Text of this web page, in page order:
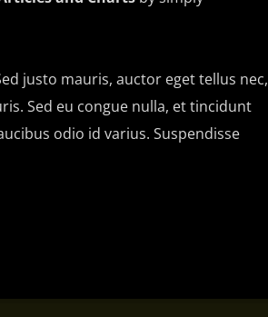
justo mauris, auctor eget tellus nec,
Sed eu congue nulla, et tincidunt
odio id varius. Suspendisse
Cras vestibulum magna vel
Maecenas hendrerit dolor sed lectus